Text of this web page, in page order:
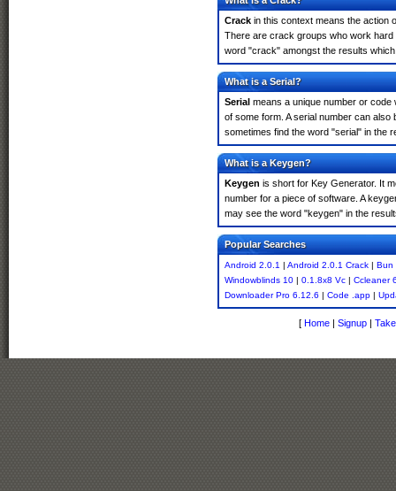
Crack in this context means the action
There are crack groups who work
word "crack" amongst the results
What is a Serial?
Serial means a unique number or code
of some form. A serial number can
sometimes find the word "serial" in the
What is a Keygen?
Keygen is short for Key Generator. It
number for a piece of software. A
may see the word "keygen" in the
Popular Searches
Android 2.0.1 | Android 2.0.1 Crack | Bun
Windowblinds 10 | 0.1.8x8 Vc | Ccleaner
Downloader Pro 6.12.6 | Code .app |
[ Home | Signup |